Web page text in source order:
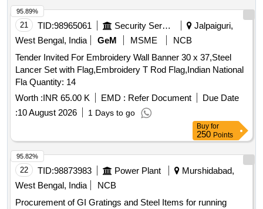
21 TID:98965061 Security Services
Jalpaiguri,
West Bengal, India
GeM MSME
NCB
Tender Invited For Embroidery Wall Banner 30 x 37,Steel
Lancer Set with Flag,Embroidery T Rod Flag,Indian National
Fla Quantity: 14
Worth :INR 65.00 K EMD : Refer Document
Due Date
:10 August 2026 1 Days to go
95.89%
Buy for
250 Points
22 TID:98873983 Power Plant
Murshidabad,
West Bengal, India
NCB
Procurement of GI Gratings and Steel Items for running
95.82%